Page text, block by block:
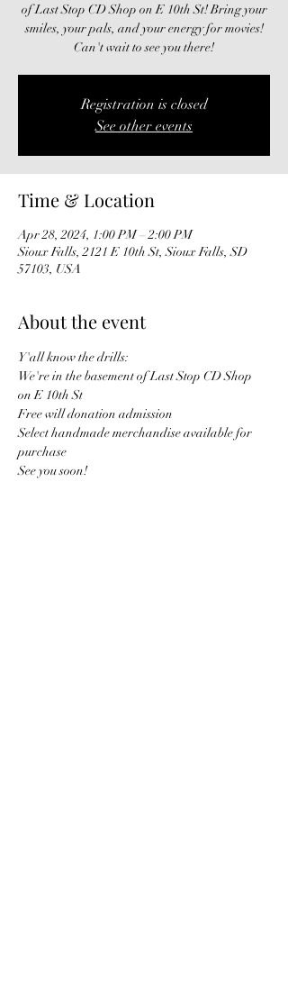
of Last Stop CD Shop on E 10th St! Bring your
smiles, your pals, and your energy for movies!
Can't wait to see you there!
Registration is closed
See other events
Time & Location
Apr 28, 2024, 1:00 PM – 2:00 PM
Sioux Falls, 2121 E 10th St, Sioux Falls, SD
57103, USA
About the event
Y'all know the drills:
We're in the basement of Last Stop CD Shop
on E 10th St
Free will donation admission
Select handmade merchandise available for
purchase
See you soon!